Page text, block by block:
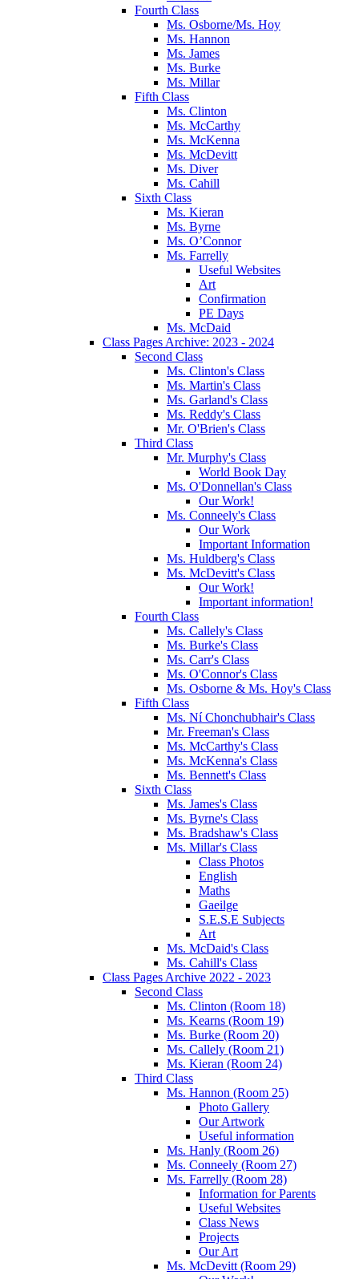
Fourth Class
Ms. Osborne/Ms. Hoy
Ms. Hannon
Ms. James
Ms. Burke
Ms. Millar
Fifth Class
Ms. Clinton
Ms. McCarthy
Ms. McKenna
Ms. McDevitt
Ms. Diver
Ms. Cahill
Sixth Class
Ms. Kieran
Ms. Byrne
Ms. O’Connor
Ms. Farrelly
Useful Websites
Art
Confirmation
PE Days
Ms. McDaid
Class Pages Archive: 2023 - 2024
Second Class
Ms. Clinton's Class
Ms. Martin's Class
Ms. Garland's Class
Ms. Reddy's Class
Mr. O'Brien's Class
Third Class
Mr. Murphy's Class
World Book Day
Ms. O'Donnellan's Class
Our Work!
Ms. Conneely's Class
Our Work
Important Information
Ms. Huldberg's Class
Ms. McDevitt's Class
Our Work!
Important information!
Fourth Class
Ms. Callely's Class
Ms. Burke's Class
Ms. Carr's Class
Ms. O'Connor's Class
Ms. Osborne & Ms. Hoy's Class
Fifth Class
Ms. Ní Chonchubhair's Class
Mr. Freeman's Class
Ms. McCarthy's Class
Ms. McKenna's Class
Ms. Bennett's Class
Sixth Class
Ms. James's Class
Ms. Byrne's Class
Ms. Bradshaw's Class
Ms. Millar's Class
Class Photos
English
Maths
Gaeilge
S.E.S.E Subjects
Art
Ms. McDaid's Class
Ms. Cahill's Class
Class Pages Archive 2022 - 2023
Second Class
Ms. Clinton (Room 18)
Ms. Kearns (Room 19)
Ms. Burke (Room 20)
Ms. Callely (Room 21)
Ms. Kieran (Room 24)
Third Class
Ms. Hannon (Room 25)
Photo Gallery
Our Artwork
Useful information
Ms. Hanly (Room 26)
Ms. Conneely (Room 27)
Ms. Farrelly (Room 28)
Information for Parents
Useful Websites
Class News
Projects
Our Art
Ms. McDevitt (Room 29)